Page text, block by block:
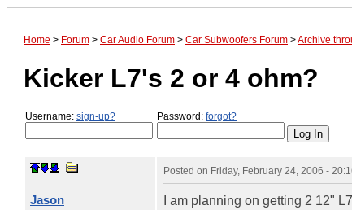
Home > Forum > Car Audio Forum > Car Subwoofers Forum >Archive
Kicker L7's 2 or 4 ohm?
Username: sign-up? Password: forgot?
Jason
Posted on Friday, February 24, 2006 -
I am planning on getting 2 12"